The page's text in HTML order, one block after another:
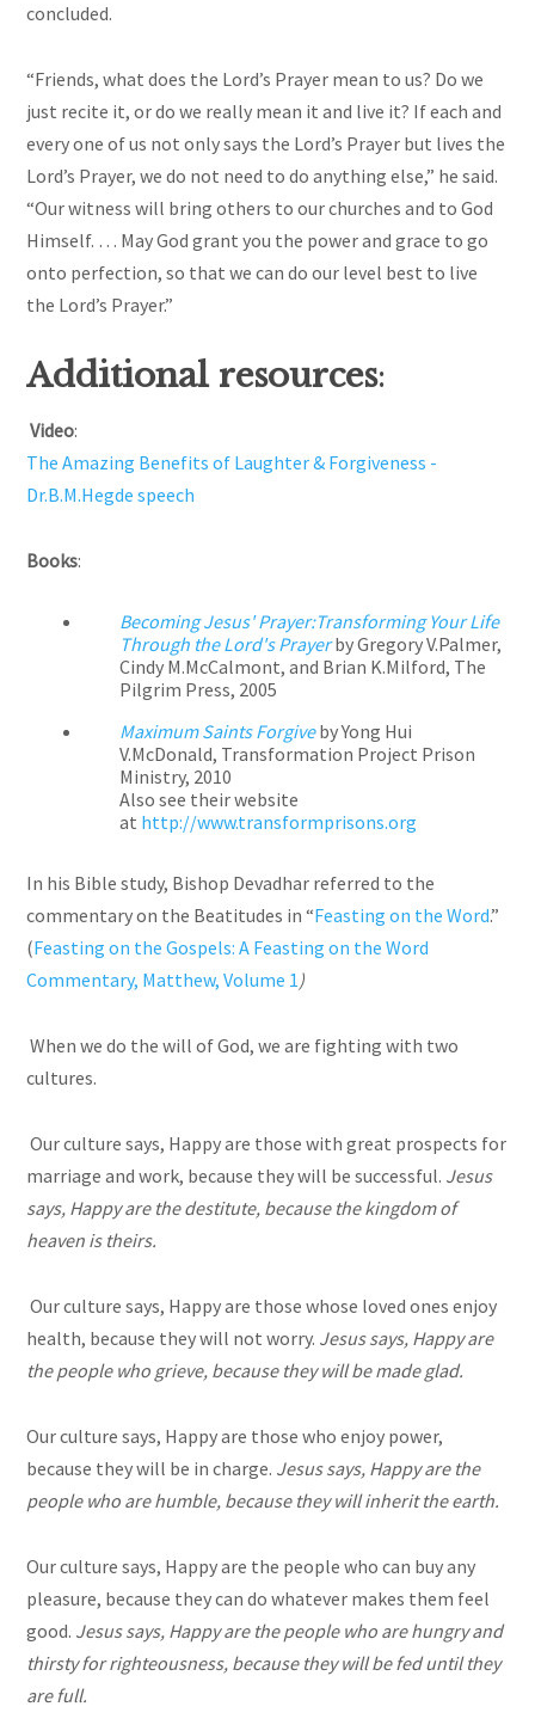
concluded.
“Friends, what does the Lord’s Prayer mean to us? Do we
just recite it, or do we really mean it and live it? If each and
every one of us not only says the Lord’s Prayer but lives the
Lord’s Prayer, we do not need to do anything else,” he said.
“Our witness will bring others to our churches and to God
Himself. … May God grant you the power and grace to go
onto perfection, so that we can do our level best to live
the Lord’s Prayer.”
Additional resources:
Video:
The Amazing Benefits of Laughter & Forgiveness -
Dr.B.M.Hegde speech
Books:
Becoming Jesus' Prayer:Transforming Your Life
Through the Lord's Prayerby Gregory V.Palmer,
Cindy M.McCalmont, and Brian K.Milford, The
Pilgrim Press, 2005
Maximum Saints Forgiveby Yong Hui
V.McDonald, Transformation Project Prison
Ministry, 2010
Also see their website
at http://www.transformprisons.org
In his Bible study, Bishop Devadhar referred to the
commentary on the Beatitudes in “Feasting on the Word.”
(Feasting on the Gospels: A Feasting on the Word
Commentary, Matthew, Volume 1)
When we do the will of God, we are fighting with two
cultures.
Our culture says, Happy are those with great prospects for
marriage and work, because they will be successful. Jesus
says, Happy are the destitute, because the kingdom of
heaven is theirs.
Our culture says, Happy are those whose loved ones enjoy
health, because they will not worry. Jesus says, Happy are
the people who grieve, because they will be made glad.
Our culture says, Happy are those who enjoy power,
because they will be in charge. Jesus says, Happy are the
people who are humble, because they will inherit the earth.
Our culture says, Happy are the people who can buy any
pleasure, because they can do whatever makes them feel
good. Jesus says, Happy are the people who are hungry and
thirsty for righteousness, because they will be fed until they
are full.